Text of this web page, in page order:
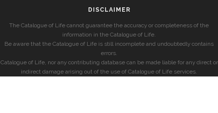
DISCLAIMER
The Catalogue of Life cannot guarantee the accuracy or completeness of the
information in the Catalogue of Life.
Be aware that the Catalogue of Life is still incomplete and undoubtedly contains
errors.
Catalogue of Life, nor any contributing database can be made liable for any direct or
indirect damage arising out of the use of Catalogue of Life services.